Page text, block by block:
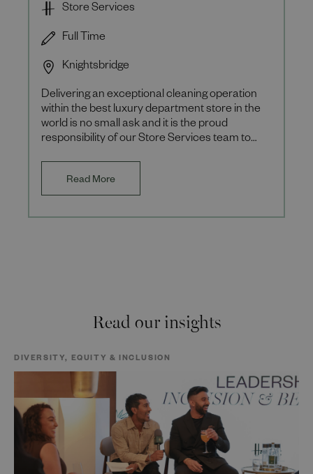
Knightsbridge
Full Time
Store Services
Delivering an exceptional cleaning operation
within the best luxury department store in the
world is no small ask and it is the proud
responsibility of our Store Services team to
Read More
Read our insights
DIVERSITY, EQUITY & INCLUSION